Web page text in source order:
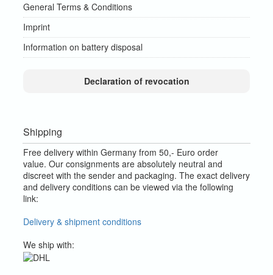
General Terms & Conditions
Imprint
Information on battery disposal
Declaration of revocation
Shipping
Free delivery within Germany from 50,- Euro order
value. Our consignments are absolutely neutral and
discreet with the sender and packaging. The exact delivery
and delivery conditions can be viewed via the following
link:
Delivery & shipment conditions
We ship with: